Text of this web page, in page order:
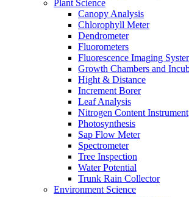
Plant Science
Canopy Analysis
Chlorophyll Meter
Dendrometer
Fluorometers
Fluorescence Imaging
Growth Chambers and
Hight & Distance
Increment Borer
Leaf Analysis
Nitrogen Content Instrument
Photosynthesis
Sap Flow Meter
Spectrometer
Tree Inspection
Water Potential
Trunk Rain Collector
Environment Science